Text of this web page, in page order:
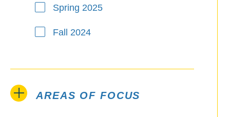
Spring 2025
Fall 2024
AREAS OF FOCUS